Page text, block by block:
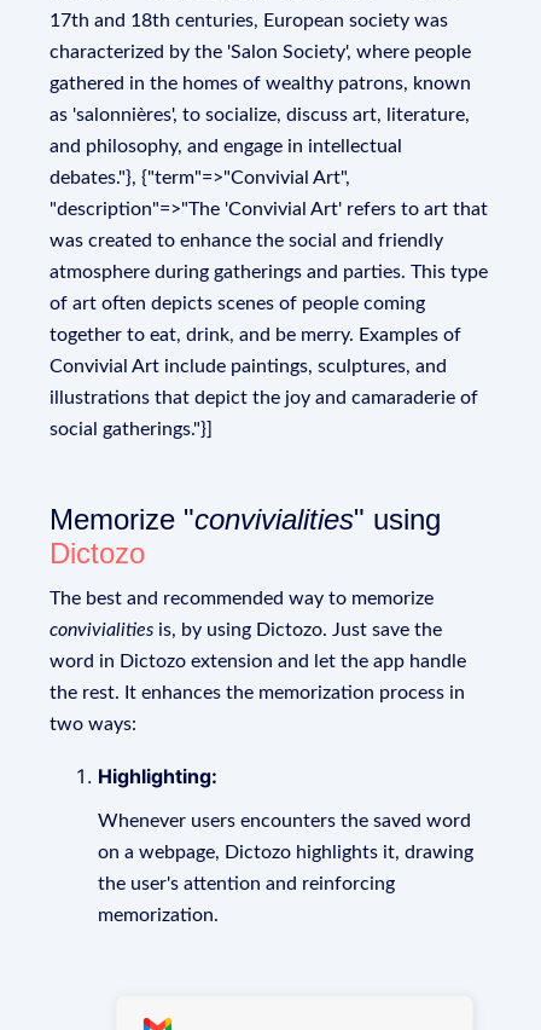
17th and 18th centuries, European society was
characterized by the 'Salon Society', where people
gathered in the homes of wealthy patrons, known
as 'salonnières', to socialize, discuss art, literature,
and philosophy, and engage in intellectual
debates."}, {"term"=>"Convivial Art",
"description"=>"The 'Convivial Art' refers to art that
was created to enhance the social and friendly
atmosphere during gatherings and parties. This type
of art often depicts scenes of people coming
together to eat, drink, and be merry. Examples of
Convivial Art include paintings, sculptures, and
illustrations that depict the joy and camaraderie of
social gatherings."}]
Memorize "convivialities" using
Dictozo
The best and recommended way to memorize
convivialities is, by using Dictozo. Just save the
word in Dictozo extension and let the app handle
the rest. It enhances the memorization process in
two ways:
Highlighting:
Whenever users encounters the saved word
on a webpage, Dictozo highlights it, drawing
the user's attention and reinforcing
memorization.